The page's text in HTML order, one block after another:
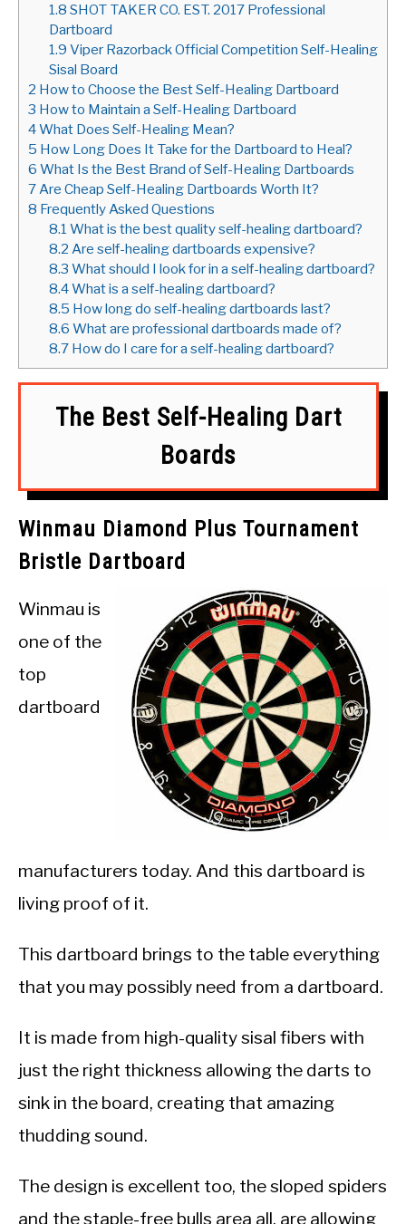
1.8 SHOT TAKER CO. EST. 2017 Professional
Dartboard
1.9 Viper Razorback Official Competition Self-Healing
Sisal Board
2 How to Choose the Best Self-Healing Dartboard
3 How to Maintain a Self-Healing Dartboard
4What Does Self-Healing Mean?
5 How Long Does It Take for the Dartboard to Heal?
6 What Is the Best Brand of Self-Healing Dartboards
7Are Cheap Self-Healing Dartboards Worth It?
8 Frequently Asked Questions
8.1 What is the best quality self-healing dartboard?
8.2 Are self-healing dartboards expensive?
8.3 What should I look for in a self-healing dartboard?
8.4What is a self-healing dartboard?
8.5 How long do self-healing dartboards last?
8.6 What are professional dartboards made of?
8.7How do I care for a self-healing dartboard?
The Best Self-Healing Dart
Boards
Winmau Diamond Plus Tournament
Bristle Dartboard
Winmau is
one of the
top
dartboard
manufacturers today. And this dartboard is
living proof of it.
This dartboard brings to the table everything
that you may possibly need from a dartboard.
It is made from high-quality sisal fibers with
just the right thickness allowing the darts to
sink in the board, creating that amazing
thudding sound.
The design is excellent too, the sloped spiders
and the staple-free bulls area all, are allowing